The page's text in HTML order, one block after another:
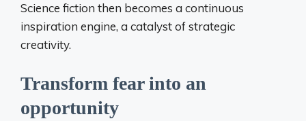
Science fiction then becomes a continuous
inspiration engine, a catalyst of strategic
creativity.
Transform fear into an
opportunity